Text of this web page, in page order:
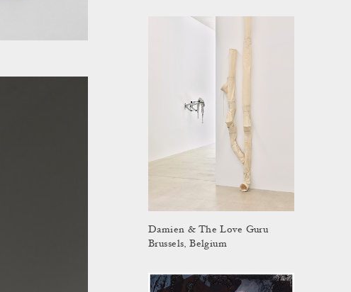
Damien & The Love Guru
Brussels, Belgium